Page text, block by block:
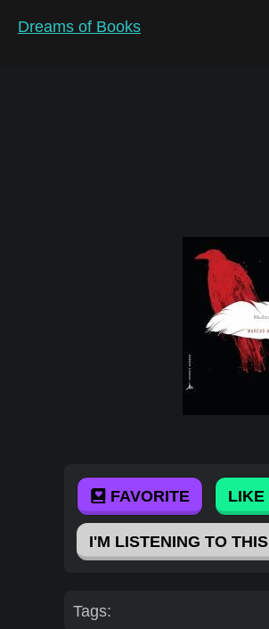
Dreams of Books
FAVORITE LIKE
I'M LISTENING TO THIS
Tags: